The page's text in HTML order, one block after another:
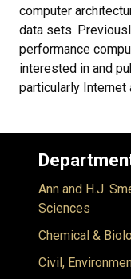
computer
data sets.
performance
interested in and
particularly
Ann and H.J.
Sciences
Chemical &
Civil,